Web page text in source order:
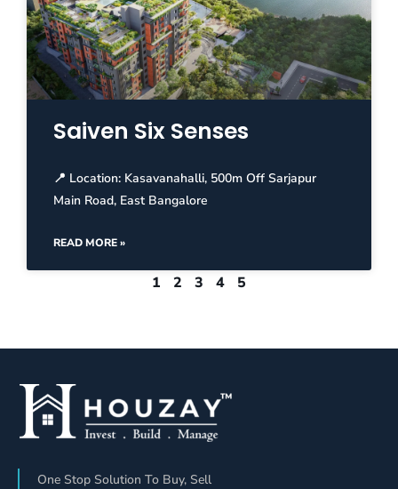
Saiven Six Senses
📍 Location: Kasavanahalli, 500m Off Sarjapur
Main Road, East Bangalore
READ MORE »
1 2 3 4 5
One Stop Solution To Buy, Sell